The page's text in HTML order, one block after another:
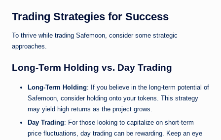
Trading Strategies for Success
To thrive while trading Safemoon, consider some strategic
approaches.
Long-Term Holding vs. Day Trading
Long-Term Holding: If you believe in the long-term potential of
Safemoon, consider holding onto your tokens. This strategy
may yield high returns as the project grows.
Day Trading: For those looking to capitalize on short-term
price fluctuations, day trading can be rewarding. Keep an eye